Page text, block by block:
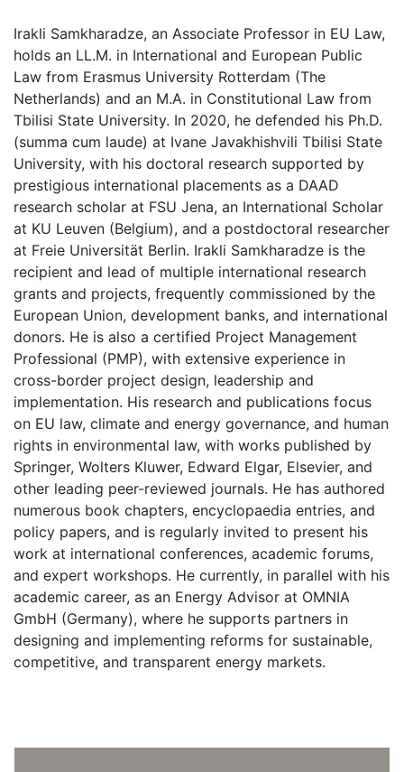
Irakli Samkharadze, an Associate Professor in EU Law,
holds an LL.M. in International and European Public
Law from Erasmus University Rotterdam (The
Netherlands) and an M.A. in Constitutional Law from
Tbilisi State University. In 2020, he defended his Ph.D.
(summa cum laude) at Ivane Javakhishvili Tbilisi State
University, with his doctoral research supported by
prestigious international placements as a DAAD
research scholar at FSU Jena, an International Scholar
at KU Leuven (Belgium), and a postdoctoral researcher
at Freie Universität Berlin. Irakli Samkharadze is the
recipient and lead of multiple international research
grants and projects, frequently commissioned by the
European Union, development banks, and international
donors. He is also a certified Project Management
Professional (PMP), with extensive experience in
cross-border project design, leadership and
implementation. His research and publications focus
on EU law, climate and energy governance, and human
rights in environmental law, with works published by
Springer, Wolters Kluwer, Edward Elgar, Elsevier, and
other leading peer-reviewed journals. He has authored
numerous book chapters, encyclopaedia entries, and
policy papers, and is regularly invited to present his
work at international conferences, academic forums,
and expert workshops. He currently, in parallel with his
academic career, as an Energy Advisor at OMNIA
GmbH (Germany), where he supports partners in
designing and implementing reforms for sustainable,
competitive, and transparent energy markets.